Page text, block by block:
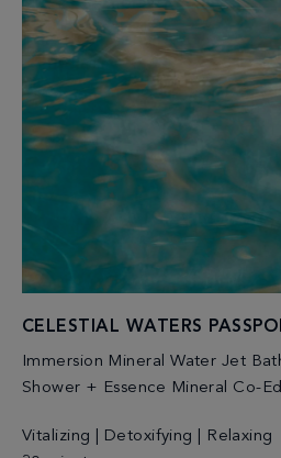
CELESTIAL WATERS
Immersion Mineral Water Jet
Shower + Essence Mineral Co-
Vitalizing | Detoxifying | Relaxing